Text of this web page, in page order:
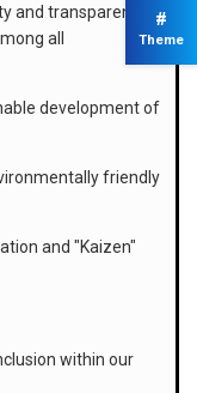
and transparency,
all
development of
friendly
and "Kaizen"
within our
#
Theme